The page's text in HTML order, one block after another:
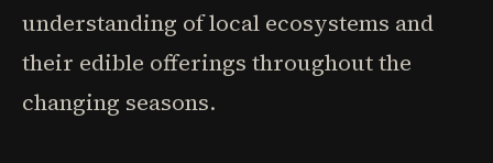
understanding of local ecosystems and
their edible offerings throughout the
changing seasons.